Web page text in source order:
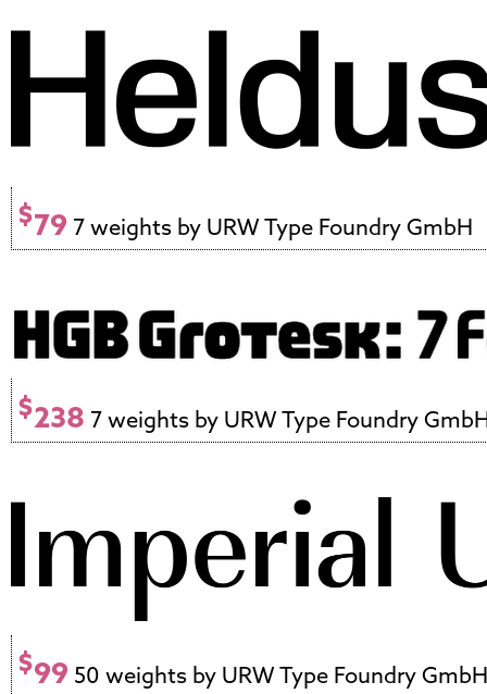
$79 7 weights by URW Type Foundry GmbH
$238 7 weights by URW Type Foundry
$99 50 weights by URW Type Foundry GmbH